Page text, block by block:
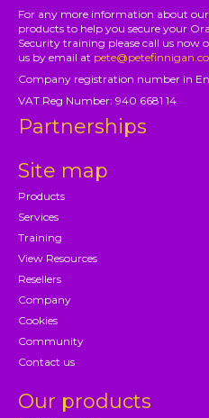
For any more information about
products to help you secure your
Security training please call us now
us by email at
Company registration number in
VAT Reg Number: 940 6681 14
Partnerships
Site map
Products
Services
Training
View Resources
Resellers
Company
Cookies
Community
Contact us
Our products